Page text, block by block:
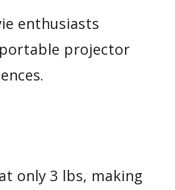
enthusiasts
projector
only 3 lbs, making